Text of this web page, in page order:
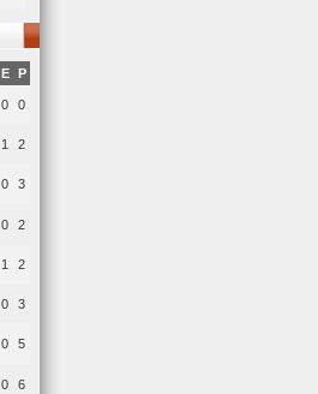
E P
0 0
1 2
0 3
0 2
1 2
0 3
0 5
0 6